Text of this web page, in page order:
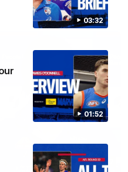
03:32
01:52
12:27